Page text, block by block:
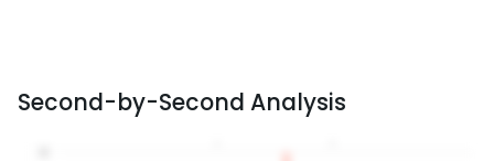
Second-by-Second Analysis